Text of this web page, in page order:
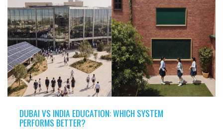
DUBAI VS INDIA EDUCATION: WHICH SYSTEM
PERFORMS BETTER?